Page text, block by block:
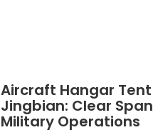
Aircraft Hangar Tent
Jingbian: Clear
Military Operations